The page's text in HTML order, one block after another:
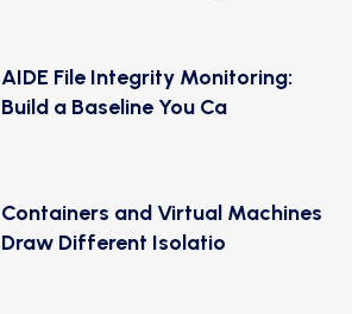
AIDE File Integrity Monitoring:
Build a Baseline You Ca
Containers and Virtual Machines
Draw Different Isolatio